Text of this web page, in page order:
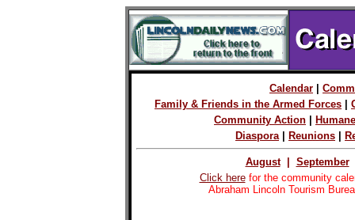
Calendar
Family & Friends in the Armed Forces
Community Action
Diaspora| Reunions
August| September
Click herefor the community
Abraham Lincoln Tourism